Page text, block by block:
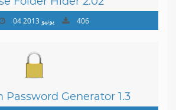
04 يونيو 2013 406
Password Generator 1.3